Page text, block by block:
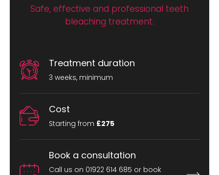
Safe, effective and professional teeth
bleaching treatment.
Treatment duration
3 weeks, minimum
Cost
Starting from £275
Book a consultation
Call us on 01922 614 685 or book